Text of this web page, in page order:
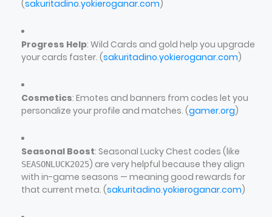
(sakuritadino.yokieroganar.com)
Progress Help: Wild Cards and gold help you upgrade
your cards faster. (sakuritadino.yokieroganar.com)
Cosmetics: Emotes and banners from codes let you
personalize your profile and matches. (gamer.org)
Seasonal Boost: Seasonal Lucky Chest codes (like
SEASONLUCK2025) are very helpful because they align
with in-game seasons — meaning good rewards for
that current meta. (sakuritadino.yokieroganar.com)